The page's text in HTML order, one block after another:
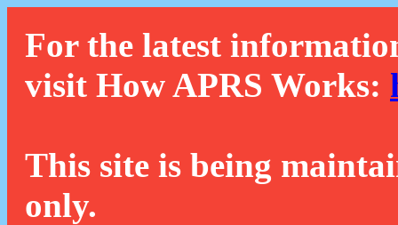
For the latest
visit How APRS Works:
This site is being
only.